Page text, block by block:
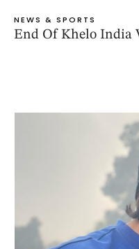
NEWS & SPORTS
End Of Khelo India